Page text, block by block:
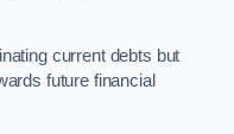
current debts but
future financial